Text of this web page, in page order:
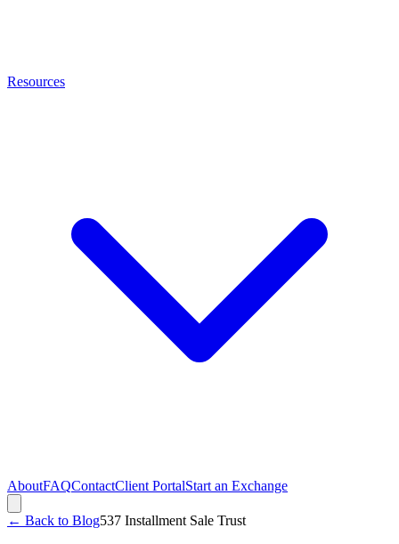
Resources
AboutFAQContactClient PortalStart an Exchange
← Back to Blog537 Installment Sale Trust